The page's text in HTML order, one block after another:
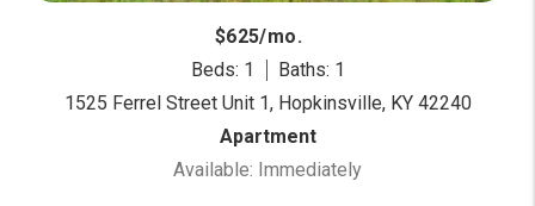
$625/mo.
Beds: 1
Baths: 1
1525 Ferrel Street Unit 1, Hopkinsville, KY 42240
Apartment
Available: Immediately